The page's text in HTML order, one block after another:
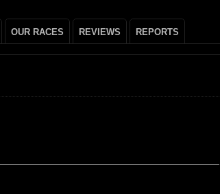
OUR RACES REVIEWS REPORTS